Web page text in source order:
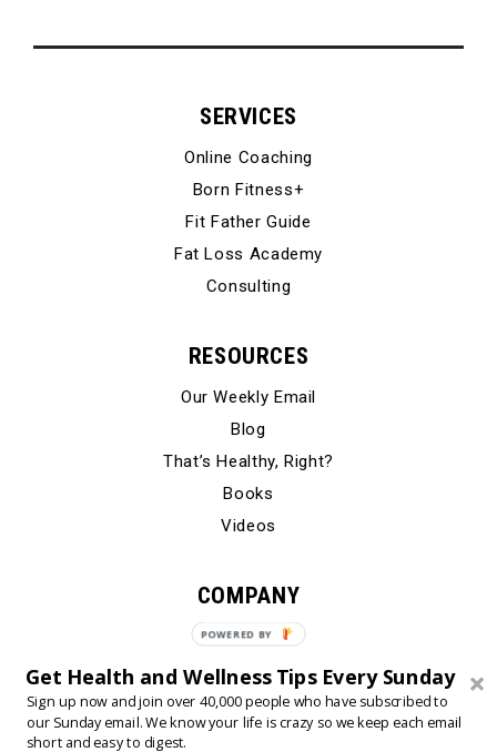
SERVICES
Online Coaching
Born Fitness+
Fit Father Guide
Fat Loss Academy
Consulting
RESOURCES
Our Weekly Email
Blog
That’s Healthy, Right?
Books
Videos
COMPANY
Our Story
Testimonials
Contact Us
Get Health and Wellness Tips Every Sunday
Sign up now and join over 40,000 people who have subscribed to
our Sunday email. We know your life is crazy so we keep each email
short and easy to digest.
POWERED BY